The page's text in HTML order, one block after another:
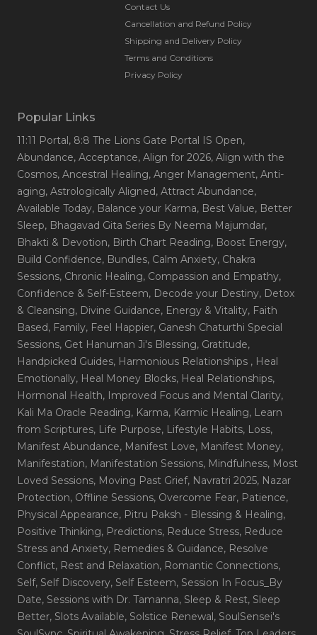
Contact Us
Cancellation and Refund Policy
Shipping and Delivery Policy
Terms and Conditions
Privacy Policy
Popular Links
11:11 Portal, 8:8 The Lions Gate Portal IS Open,
Abundance, Acceptance, Align for 2026, Align with the
Cosmos, Ancestral Healing, Anger Management, Anti-
aging, Astrologically Aligned, Attract Abundance,
Available Today, Balance your Karma, Best Value, Better
Sleep, Bhagavad Gita Series By Neema Majumdar,
Bhakti & Devotion, Birth Chart Reading, Boost Energy,
Build Confidence, Bundles, Calm Anxiety, Chakra
Sessions, Chronic Healing, Compassion and Empathy,
Confidence & Self-Esteem, Decode your Destiny, Detox
& Cleansing, Divine Guidance, Energy & Vitality, Faith
Based, Family, Feel Happier, Ganesh Chaturthi Special
Sessions, Get Hanuman Ji's Blessing, Gratitude,
Handpicked Guides, Harmonious Relationships , Heal
Emotionally, Heal Money Blocks, Heal Relationships,
Hormonal Health, Improved Focus and Mental Clarity,
Kali Ma Oracle Reading, Karma, Karmic Healing, Learn
from Scriptures, Life Purpose, Lifestyle Habits, Loss,
Manifest Abundance, Manifest Love, Manifest Money,
Manifestation, Manifestation Sessions, Mindfulness, Most
Loved Sessions, Moving Past Grief, Navratri 2025, Nazar
Protection, Offline Sessions, Overcome Fear, Patience,
Physical Appearance, Pitru Paksh - Blessing & Healing,
Positive Thinking, Predictions, Reduce Stress, Reduce
Stress and Anxiety, Remedies & Guidance, Resolve
Conflict, Rest and Relaxation, Romantic Connections,
Self, Self Discovery, Self Esteem, Session In Focus_By
Date, Sessions with Dr. Tamanna, Sleep & Rest, Sleep
Better, Slots Available, Solstice Renewal, SoulSensei's